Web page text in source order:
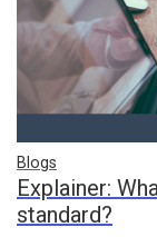
Blogs
Explainer:
standard?